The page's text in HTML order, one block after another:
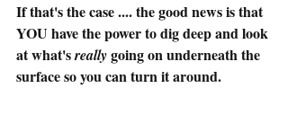
If that's the case .... the good news is that
YOU have the power to dig deep and look
at what's really going on underneath the
surface so you can turn it around.